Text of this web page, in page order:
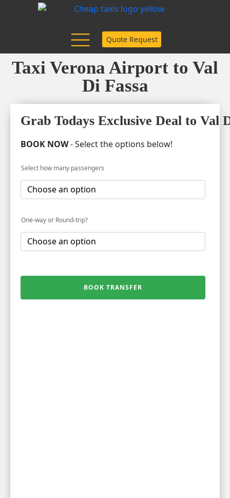
Quote Request
Taxi Verona Airport to Val
Di Fassa
Grab Todays Exclusive Deal to Val
BOOK NOW- Select the options below!
Select how many passengers
One-way or Round-trip?
BOOK TRANSFER